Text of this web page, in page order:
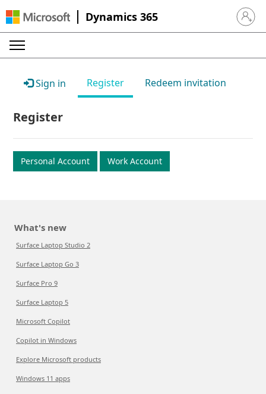
Dynamics 365 Sign in
Sign in Register Redeem invitation
Register
Personal Account Work Account
What's new
Surface Laptop Studio 2
Surface Laptop Go 3
Surface Pro 9
Surface Laptop 5
Microsoft Copilot
Copilot in Windows
Explore Microsoft products
Windows 11 apps